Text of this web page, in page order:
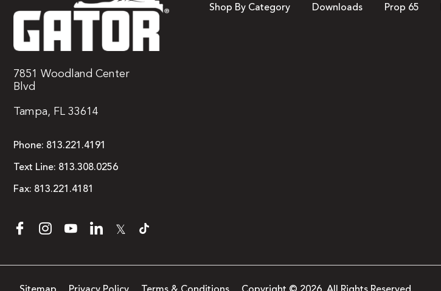
7851 Woodland Center
Blvd
Tampa, FL 33614
Phone: 813.221.4191
Text Line: 813.308.0256
Fax: 813.221.4181
𝕏
Shop By Category Downloads Prop 65